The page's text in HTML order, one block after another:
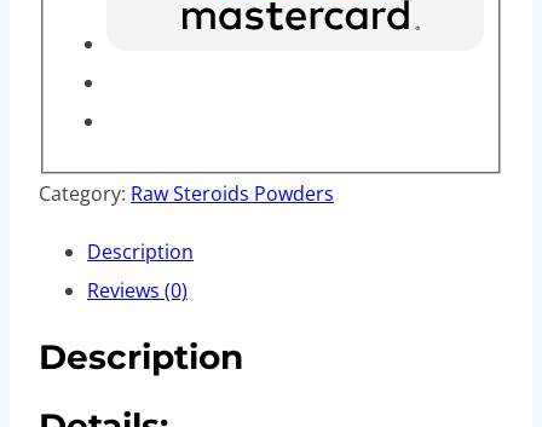
Category: Raw Steroids Powders
Description
Reviews (0)
Description